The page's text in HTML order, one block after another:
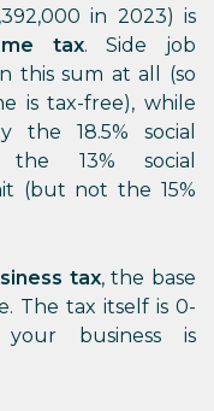
in 2023) is
tax. Side job
this sum at all (so
is tax-free), while
the 18.5% social
13% social
(but not the 15%
tax, the base
The tax itself is 0-
business is